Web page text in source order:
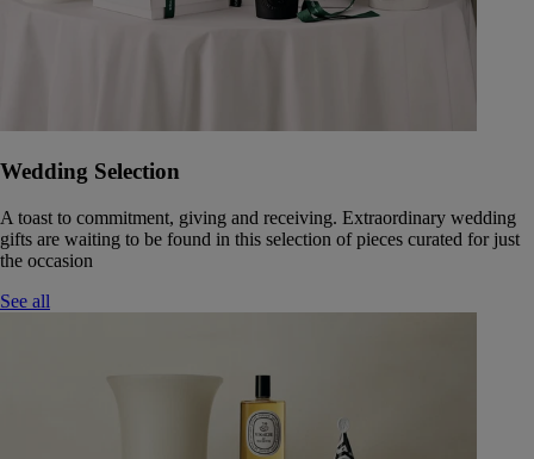
Wedding Selection
A toast to commitment, giving and receiving. Extraordinary wedding
gifts are waiting to be found in this selection of pieces curated for just
the occasion
See all